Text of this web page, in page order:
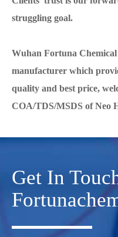
struggling goal.
Wuhan Fortuna
manufacturer which
quality and best price,
COA/TDS/MSDS of Neo
Get In